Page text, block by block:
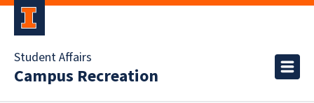
Student Affairs
Campus Recreation